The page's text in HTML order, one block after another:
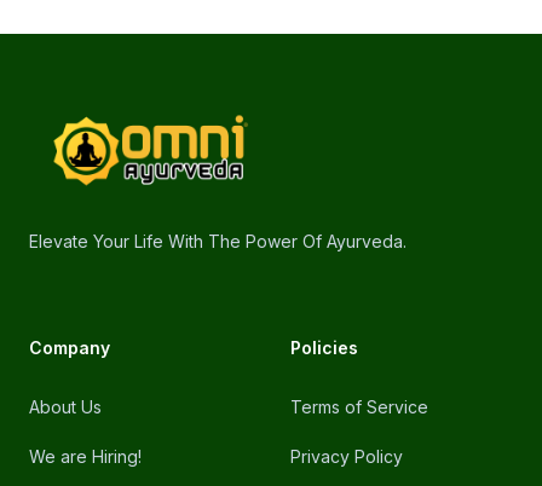
omniayurveda
Elevate Your Life With The Power Of Ayurveda.
Company
About Us
We are Hiring!
Policies
Terms of Service
Privacy Policy